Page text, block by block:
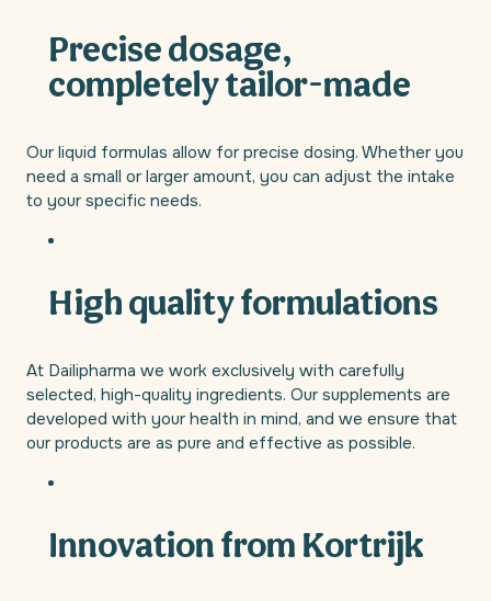
Precise dosage,
completely tailor-made
Our liquid formulas allow for precise dosing. Whether you
need a small or larger amount, you can adjust the intake
to your specific needs.
High quality formulations
At Dailipharma we work exclusively with carefully
selected, high-quality ingredients. Our supplements are
developed with your health in mind, and we ensure that
our products are as pure and effective as possible.
Innovation from Kortrijk